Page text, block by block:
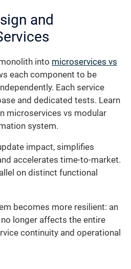
and
into microservices vs
each component to be
Each service
and dedicated tests. Learn
microservices vs modular
system.
impact, simplifies
accelerates time-to-market.
on distinct functional
becomes more resilient: an
longer affects the entire
continuity and operational